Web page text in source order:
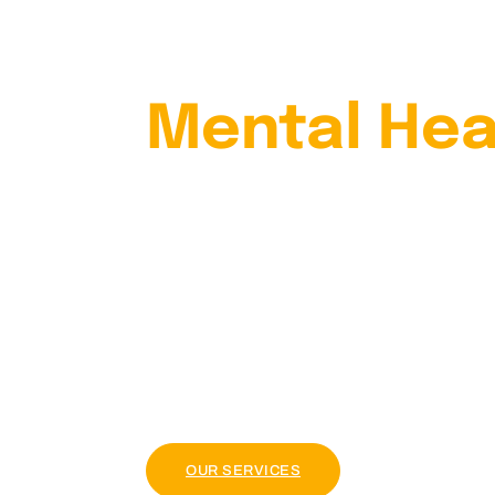
Mental
OUR SERVICES